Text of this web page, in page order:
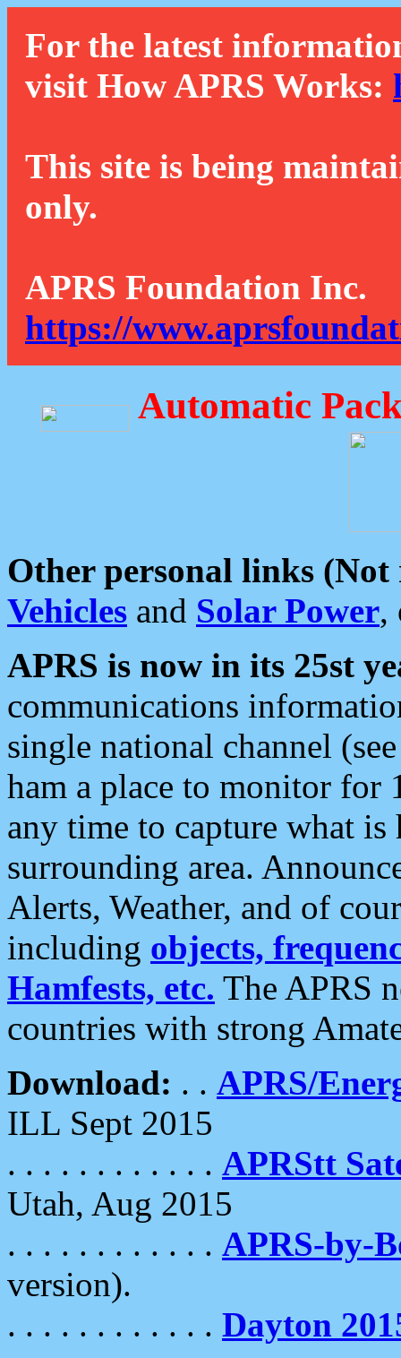
For the latest
visit How APRS Works:
This site is being
only.
APRS Foundation Inc.
https://
Automatic
Other personal links (Not
Vehicles and Solar Power,
APRS is now in its 25st
communications
single national channel
ham a place to monitor for
any time to capture what
surrounding area.
Alerts, Weather, and of
including objects,
Hamfests, etc. The APRS
countries with strong
Download: . . APRS/
ILL Sept 2015
. . . . . . . . . . . . APRStt
Utah, Aug 2015
. . . . . . . . . . . . APRS-by-
version).
. . . . . . . . . . . . Dayton